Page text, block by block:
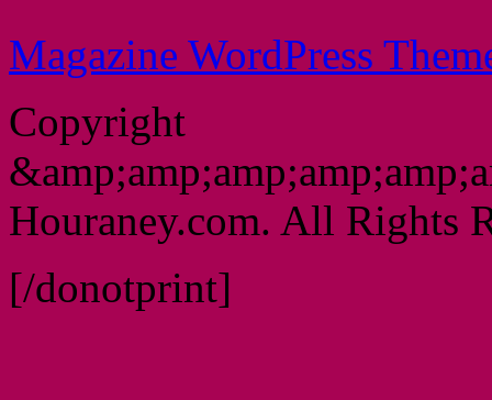
Magazine WordPress
Copyright
Houraney.com. All Rights
[/donotprint]